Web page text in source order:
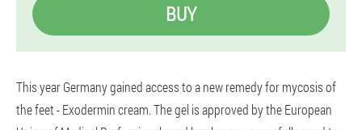
BUY
This year Germany gained access to a new remedy for mycosis of
the feet - Exodermin cream. The gel is approved by the European